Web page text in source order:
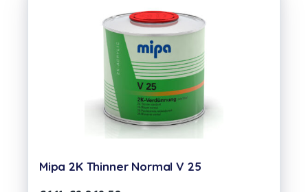
Mipa 2K Thinner Normal V 25